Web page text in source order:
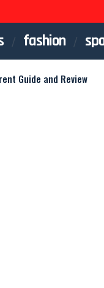
fashion
Guide and Review